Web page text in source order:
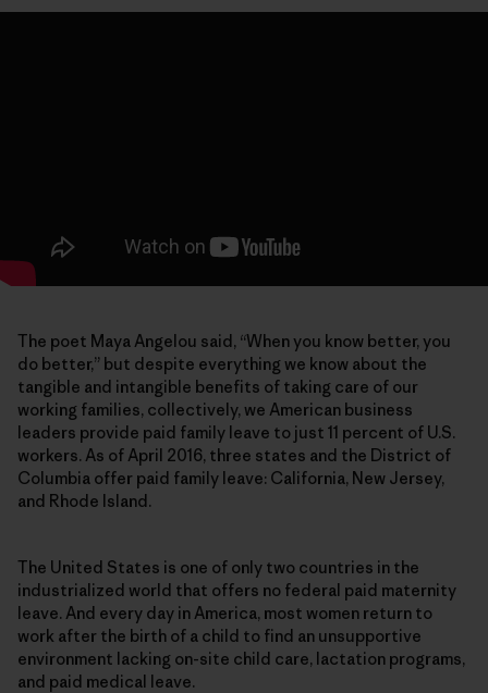
The poet Maya Angelou said, “When you know better, you
do better,” but despite everything we know about the
tangible and intangible benefits of taking care of our
working families, collectively, we American business
leaders provide paid family leave to just 11 percent of U.S.
workers. As of April 2016, three states and the District of
Columbia offer paid family leave: California, New Jersey,
and Rhode Island.
The United States is one of only two countries in the
industrialized world that offers no federal paid maternity
leave. And every day in America, most women return to
work after the birth of a child to find an unsupportive
environment lacking on-site child care, lactation programs,
and paid medical leave.